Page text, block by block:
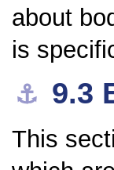
about
is
⚓︎ 9.3
This